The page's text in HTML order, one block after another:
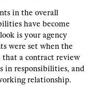
in the overall
have become
is your agency
were set when the
that a contract review
in responsibilities, and
relationship.